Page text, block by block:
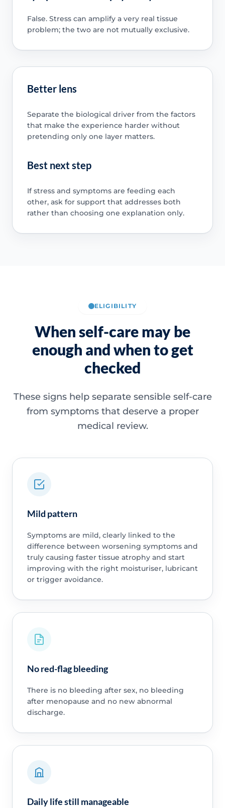
False. Stress can amplify a very real tissue
problem; the two are not mutually exclusive.
Better lens
Separate the biological driver from the factors
that make the experience harder without
pretending only one layer matters.
Best next step
If stress and symptoms are feeding each
other, ask for support that addresses both
rather than choosing one explanation only.
ELIGIBILITY
When self-care may be
enough and when to get
checked
These signs help separate sensible self-care
from symptoms that deserve a proper
medical review.
Mild pattern
Symptoms are mild, clearly linked to the
difference between worsening symptoms and
truly causing faster tissue atrophy and start
improving with the right moisturiser, lubricant
or trigger avoidance.
No red-flag bleeding
There is no bleeding after sex, no bleeding
after menopause and no new abnormal
discharge.
Daily life still manageable